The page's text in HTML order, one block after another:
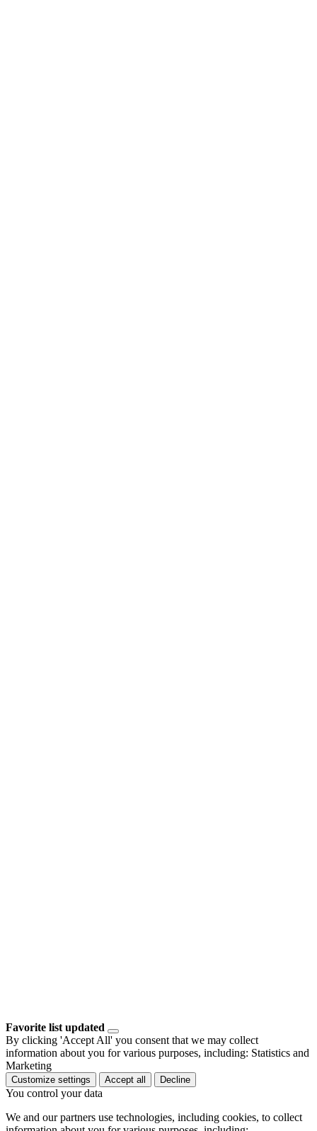
Favorite list updated
By clicking 'Accept All' you consent that we may collect
information about you for various purposes, including: Statistics and
Marketing
Customize settings Accept all Decline
You control your data
We and our partners use technologies, including cookies, to collect